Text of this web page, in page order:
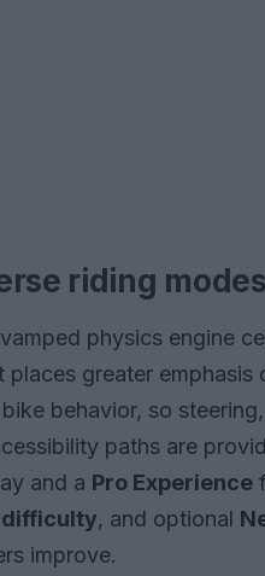
riding modes
physics engine
greater emphasis
behavior, so
paths are
and a Pro Experience
, and optional
improve.